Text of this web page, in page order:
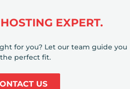
HOSTING EXPERT.
for you? Let our team guide you
perfect fit.
US